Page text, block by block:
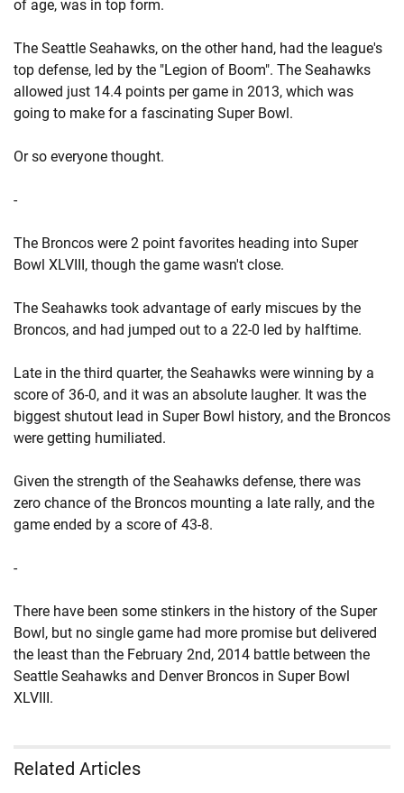
of age, was in top form.
The Seattle Seahawks, on the other hand, had the league's
top defense, led by the "Legion of Boom". The Seahawks
allowed just 14.4 points per game in 2013, which was
going to make for a fascinating Super Bowl.
Or so everyone thought.
-
The Broncos were 2 point favorites heading into Super
Bowl XLVIII, though the game wasn't close.
The Seahawks took advantage of early miscues by the
Broncos, and had jumped out to a 22-0 led by halftime.
Late in the third quarter, the Seahawks were winning by a
score of 36-0, and it was an absolute laugher. It was the
biggest shutout lead in Super Bowl history, and the Broncos
were getting humiliated.
Given the strength of the Seahawks defense, there was
zero chance of the Broncos mounting a late rally, and the
game ended by a score of 43-8.
-
There have been some stinkers in the history of the Super
Bowl, but no single game had more promise but delivered
the least than the February 2nd, 2014 battle between the
Seattle Seahawks and Denver Broncos in Super Bowl
XLVIII.
Related Articles